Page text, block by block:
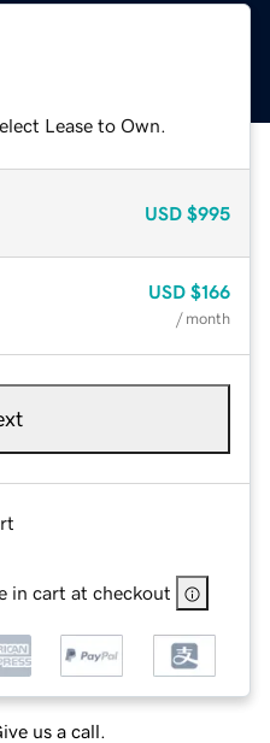
Lease to Own.
USD $995
USD $166
/ month
in cart at checkout
us a call.